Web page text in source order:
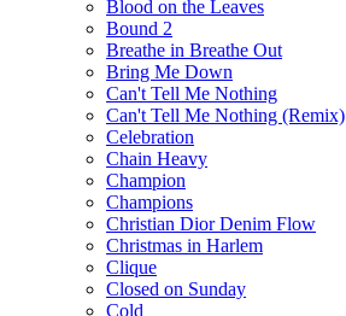
Blood on the Leaves
Bound 2
Breathe in Breathe Out
Bring Me Down
Can't Tell Me Nothing
Can't Tell Me Nothing (Remix)
Celebration
Chain Heavy
Champion
Champions
Christian Dior Denim Flow
Christmas in Harlem
Clique
Closed on Sunday
Cold